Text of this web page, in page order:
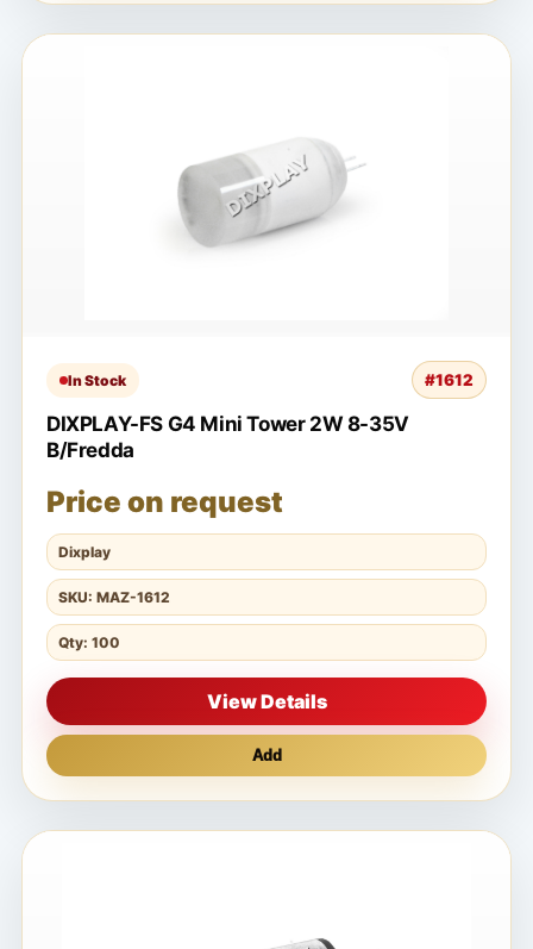
In Stock #1612
DIXPLAY-FS G4 Mini Tower 2W 8-35V
B/Fredda
Price on request
Dixplay
SKU: MAZ-1612
Qty: 100
View Details
Add